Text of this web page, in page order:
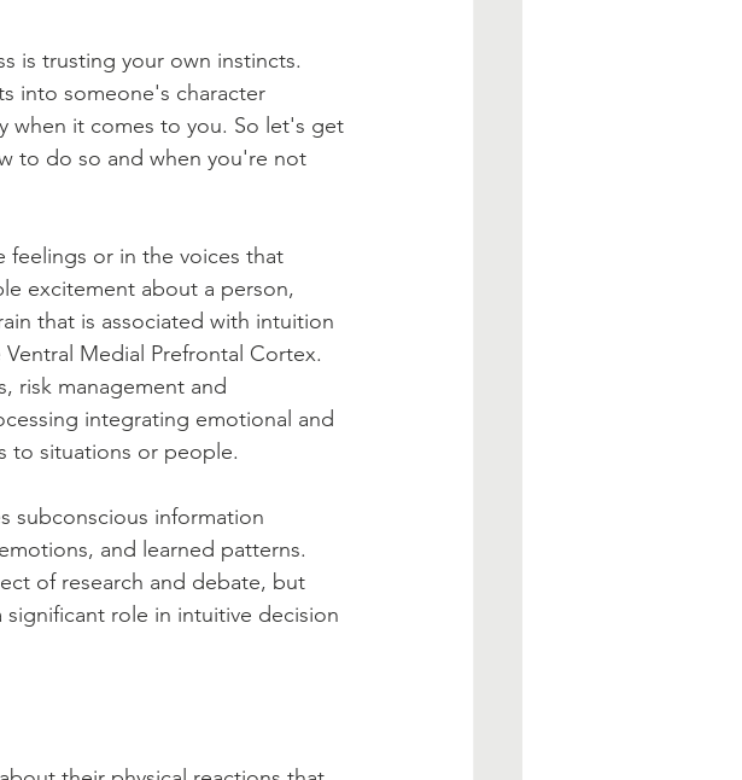
is trusting your own instincts.
into someone's character
when it comes to you. So let's get
to do so and when you're not
or in the voices that
excitement about a person,
that is associated with intuition
Medial Prefrontal Cortex.
risk management and
integrating emotional and
to situations or people.
subconscious information
and learned patterns.
of research and debate, but
role in intuitive decision